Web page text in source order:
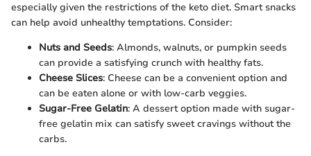
especially given the restrictions of the keto diet. Smart snacks
can help avoid unhealthy temptations. Consider:
Nuts and Seeds: Almonds, walnuts, or pumpkin seeds
can provide a satisfying crunch with healthy fats.
Cheese Slices: Cheese can be a convenient option and
can be eaten alone or with low-carb veggies.
Sugar-Free Gelatin: A dessert option made with sugar-
free gelatin mix can satisfy sweet cravings without the
carbs.